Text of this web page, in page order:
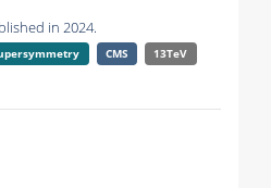
in 2024.
CMS
13TeV